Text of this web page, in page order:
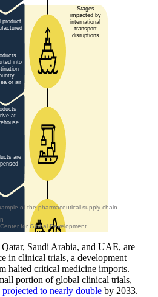
Stages
impacted by
international
transport
disruptions
product
into
or air
at
are
of the pharmaceutical supply chain.
for Global Development
Saudi Arabia, and UAE, are
in clinical trials, a development
halted critical medicine imports.
portion of global clinical trials,
projected to nearly double by 2033.